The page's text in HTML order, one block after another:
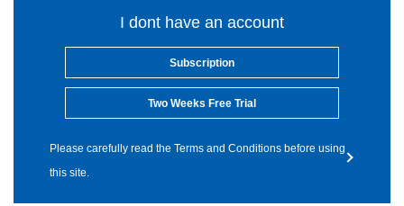
I dont have an account
Subscription
Two Weeks Free Trial
Please carefully read the Terms and Conditions before using
this site.